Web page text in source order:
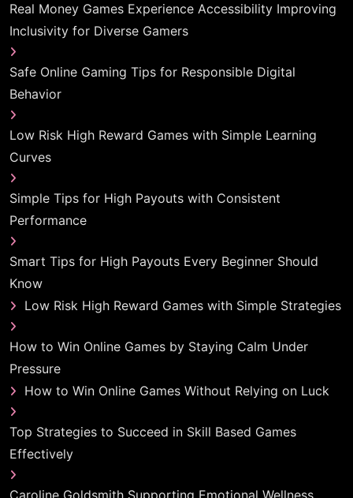
Real Money Games Experience Accessibility Improving
Inclusivity for Diverse Gamers
Safe Online Gaming Tips for Responsible Digital
Behavior
Low Risk High Reward Games with Simple Learning
Curves
Simple Tips for High Payouts with Consistent
Performance
Smart Tips for High Payouts Every Beginner Should
Know
Low Risk High Reward Games with Simple Strategies
How to Win Online Games by Staying Calm Under
Pressure
How to Win Online Games Without Relying on Luck
Top Strategies to Succeed in Skill Based Games
Effectively
Caroline Goldsmith Supporting Emotional Wellness